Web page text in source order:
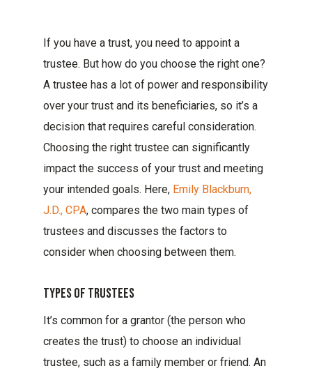
If you have a trust, you need to appoint a
trustee. But how do you choose the right one?
A trustee has a lot of power and responsibility
over your trust and its beneficiaries, so it’s a
decision that requires careful consideration.
Choosing the right trustee can significantly
impact the success of your trust and meeting
your intended goals. Here, Emily Blackburn,
J.D., CPA, compares the two main types of
trustees and discusses the factors to
consider when choosing between them.
Types Of Trustees
It’s common for a grantor (the person who
creates the trust) to choose an individual
trustee, such as a family member or friend. An